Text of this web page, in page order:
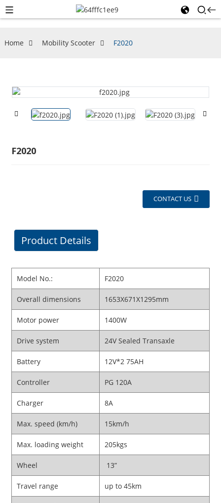
Home Mobility Scooter F2020
F2020
CONTACT US
Product Details
Model No.: F2020
Overall dimensions 1653X671X1295mm
Motor power 1400W
Drive system 24V Sealed Transaxle
Battery 12V*2 75AH
Controller PG 120A
Charger 8A
Max. speed (km/h) 15km/h
Max. loading weight 205kgs
Wheel 13”
Travel range up to 45km